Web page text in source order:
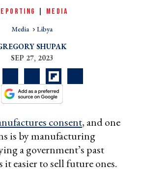
MEDIA
Media Libya
SHUPAK
SEP 27, 2023
consent, and one
is by manufacturing
a government’s past
it easier to sell future ones.